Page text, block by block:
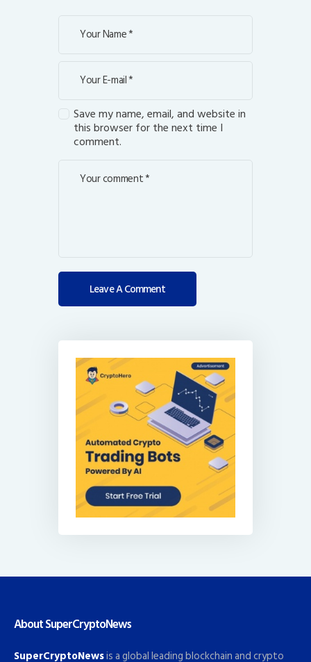
Save my name, email, and website in
this browser for the next time I
comment.
About SuperCryptoNews
SuperCryptoNewsis a global leading blockchain and crypto